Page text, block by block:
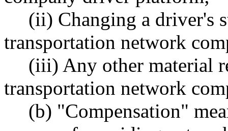
(ii) Changing a driver's
transportation network
(iii) Any other material
transportation network
(b) "Compensation"